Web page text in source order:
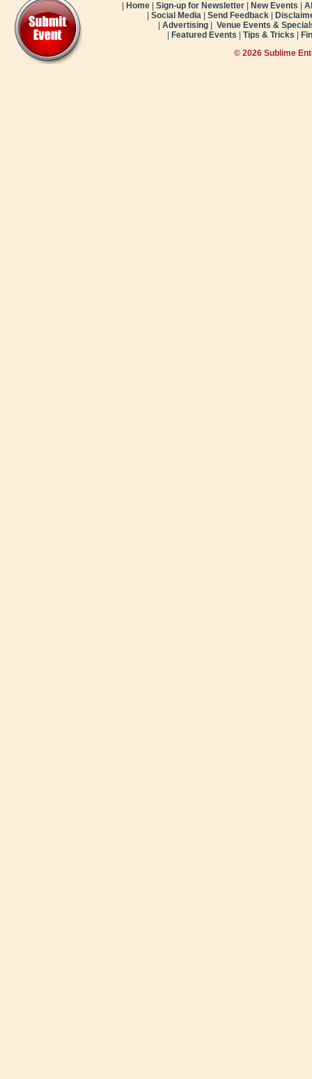
Home Sign-up for Newsletter New Events
Social Media Send Feedback
Advertising
Venue Events &
Featured Events Tips & Tricks
© 2026 Sublime